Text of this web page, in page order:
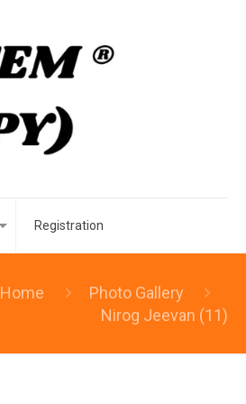
Registration
Home
Photo Gallery
Nirog Jeevan (11)